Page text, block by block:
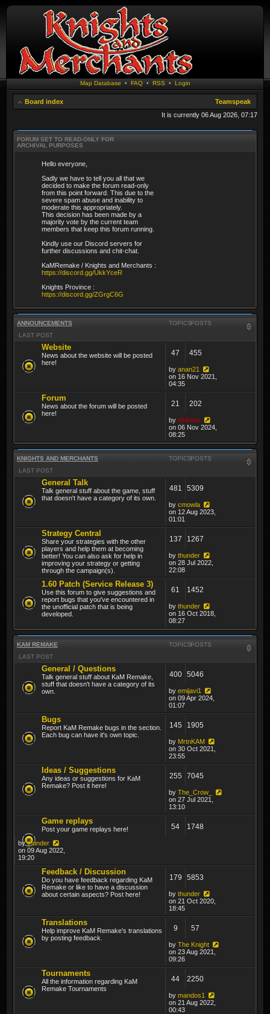
Map Database • FAQ• RSS • Login
Board index
Teamspeak
It is currently 06 Aug 2026, 07:17
FORUM SET TO READ-ONLY FOR
ARCHIVAL PURPOSES
Hello everyone,
Sadly we have to tell you all that we
decided to make the forum read-only
from this point forward. This due to the
severe spam abuse and inability to
moderate this appropriately.
This decision has been made by a
majority vote by the current team
members that keep this forum running.
Kindly use our Discord servers for
further discussions and chit-chat.
KaMRemake / Knights and Merchants :
https://discord.gg/UkkYceR
Knights Province :
https://discord.gg/ZGrgC6G
ANNOUNCEMENTS TOPICSPOSTS
LAST POST
Website
News about the website will be posted
here!
47 455
by anan21
on 16 Nov 2021,
04:35
Forum
News about the forum will be posted
here!
21 202
by thibmo
on 06 Nov 2024,
08:25
KNIGHTS AND MERCHANTS TOPICSPOSTS
LAST POST
General Talk
Talk general stuff about the game, stuff
that doesn't have a category of its own.
481 5309
by cmowla
on 12 Aug 2023,
01:01
Strategy Central
Share your strategies with the other
players and help them at becoming
better! You can also ask for help in
improving your strategy or getting
through the campaign(s).
137 1267
by thunder
on 28 Jul 2022,
22:08
1.60 Patch (Service Release 3)
Use this forum to give suggestions and
report bugs that you've encountered in
the unofficial patch that is being
developed.
61 1452
by thunder
on 16 Oct 2018,
08:27
KAM REMAKE TOPICSPOSTS
LAST POST
General / Questions
Talk general stuff about KaM Remake,
stuff that doesn't have a category of its
own.
400 5046
by emijavi1
on 09 Apr 2024,
01:07
Bugs
Report KaM Remake bugs in the section.
Each bug can have it's own topic.
145 1905
by MrtnKAM
on 30 Oct 2021,
23:55
Ideas / Suggestions
Any ideas or suggestions for KaM
Remake? Post it here!
255 7045
by The_Crow_
on 27 Jul 2021,
13:10
Game replays
Post your game replays here! 54 1748
bythunder
on 09 Aug 2022,
19:20
Feedback / Discussion
Do you have feedback regarding KaM
Remake or like to have a discussion
about certain aspects? Post here!
179 5853
by thunder
on 21 Oct 2020,
18:45
Translations
Help improve KaM Remake's translations
by posting feedback.
9 57
by The Knight
on 23 Aug 2021,
09:26
Tournaments
All the information regarding KaM
Remake Tournaments
44 2250
by mandos1
on 21 Aug 2022,
00:43